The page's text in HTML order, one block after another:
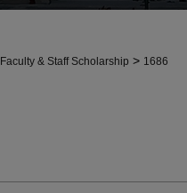
Faculty & Staff Scholarship > 1686